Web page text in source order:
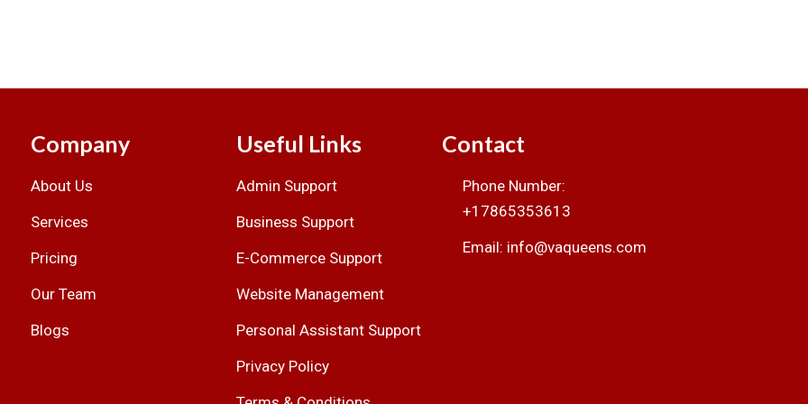
Company
About Us
Services
Pricing
Our Team
Blogs
Useful Links
Admin Support
Business Support
E-Commerce Support
Website Management
Personal Assistant Support
Privacy Policy
Contact
Phone Number:
+17865353613
Email: info@vaqueens.com